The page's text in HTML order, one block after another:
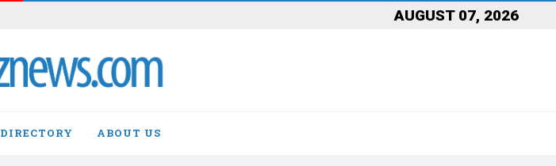
AUGUST 07, 2026
DIRECTORY ABOUT US